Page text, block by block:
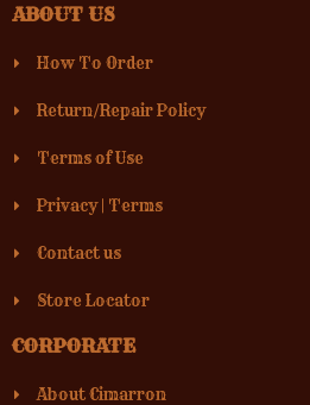
ABOUT US
How To Order
Return/Repair Policy
Terms of Use
Privacy| Terms
Contact us
Store Locator
CORPORATE
About Cimarron